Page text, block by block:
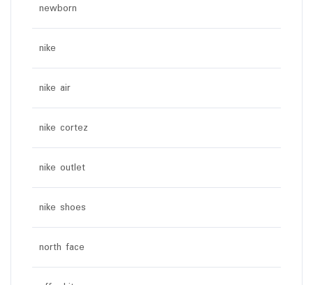
newborn
nike
nike air
nike cortez
nike outlet
nike shoes
north face